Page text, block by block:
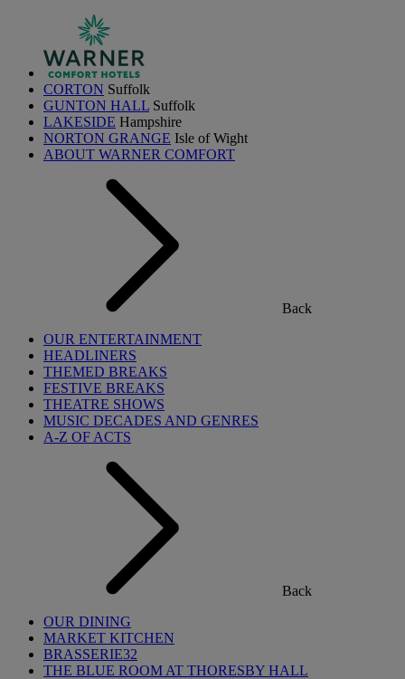
CORTON Suffolk
GUNTON HALL Suffolk
LAKESIDE Hampshire
NORTON GRANGE Isle of Wight
ABOUT WARNER COMFORT
Back
OUR ENTERTAINMENT
HEADLINERS
THEMED BREAKS
FESTIVE BREAKS
THEATRE SHOWS
MUSIC DECADES AND GENRES
A-Z OF ACTS
Back
OUR DINING
MARKET KITCHEN
BRASSERIE32
THE BLUE ROOM AT THORESBY HALL